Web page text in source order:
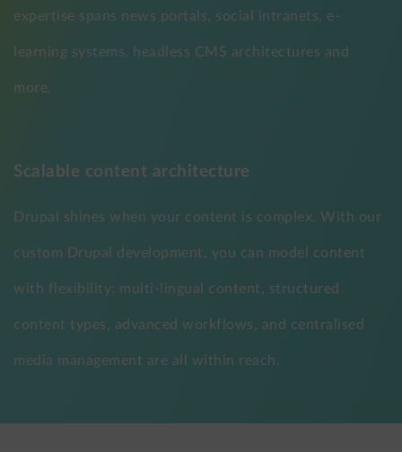
expertise spans news portals, social intranets, e-
learning systems, headless CMS architectures and
more.
Scalable content architecture
Drupal shines when your content is complex. With our
custom Drupal development, you can model content
with flexibility: multi-lingual content, structured
content types, advanced workflows, and centralised
media management are all within reach.